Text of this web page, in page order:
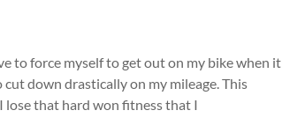
to force myself to get out on my bike when it
cut down drastically on my mileage. This
lose that hard won fitness that I